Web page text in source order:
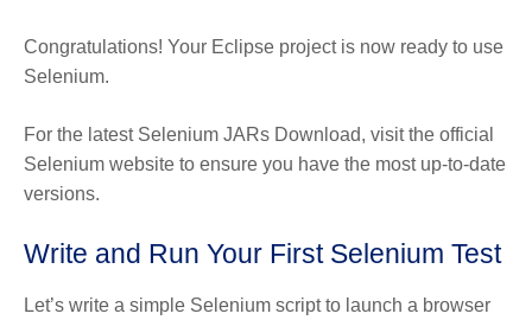
Congratulations! Your Eclipse project is now ready to use
Selenium.
For the latest Selenium JARs Download, visit the official
Selenium website to ensure you have the most up-to-date
versions.
Write and Run Your First Selenium Test
Let’s write a simple Selenium script to launch a browser